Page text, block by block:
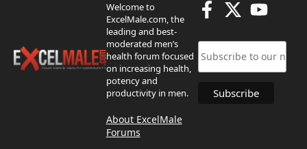
Welcome to
ExcelMale.com, the
leading and best-
moderated men’s
health forum focused
on increasing health,
potency and
productivity in men.
About ExcelMale
Forums